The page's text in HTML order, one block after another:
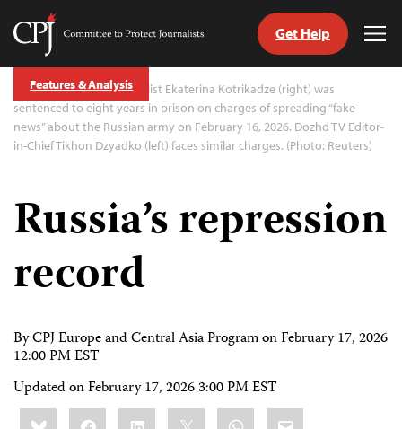
Skip
content
Committee
Protect
Journalists
Get Help
Exiled Dozhd TV journalist Ekaterina Kotrikadze (right) was
sentenced to eight years in prison on charges of spreading “fake
news” about the Russian army on February 16, 2026. Dozhd TV Editor-
in-Chief Tikhon Dzyadko (left) faces similar charges. (Photo: Reuters)
Features & Analysis
Russia’s repression
record
By CPJ Europe and Central Asia Program onFebruary 17, 2026
12:00 PM EST
Updated onFebruary 17, 2026 3:00 PM EST
Share
this:BlueskyFacebookLinkedIn WhatsApp
Email